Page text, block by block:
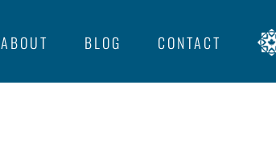
ABOUT BLOG CONTACT